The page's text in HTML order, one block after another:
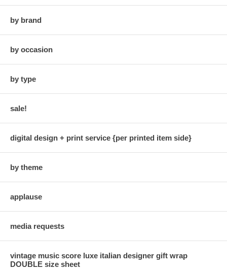
by brand
by occasion
by type
sale!
digital design + print service {per printed item side}
by theme
applause
media requests
vintage music score luxe italian designer gift wrap
DOUBLE size sheet